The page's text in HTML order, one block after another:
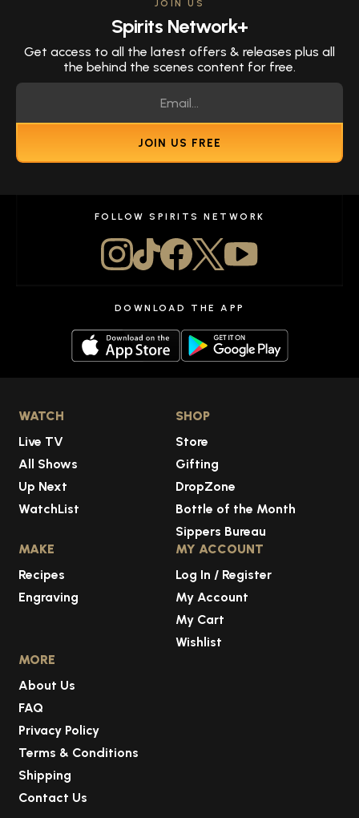
JOIN US
Spirits Network+
Get access to all the latest offers & releases plus all
the behind the scenes content for free.
JOIN US FREE
FOLLOW SPIRITS NETWORK
DOWNLOAD THE APP
WATCH
Live TV
All Shows
Up Next
WatchList
SHOP
Store
Gifting
DropZone
Bottle of the Month
Sippers Bureau
MAKE
Recipes
Engraving
MY ACCOUNT
Log In / Register
My Account
My Cart
Wishlist
MORE
About Us
FAQ
Privacy Policy
Terms & Conditions
Shipping
Contact Us